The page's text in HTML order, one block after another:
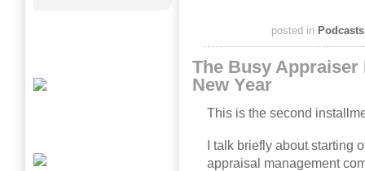
posted in Podcasts
The Busy Appraiser
New Year
This is the second
I talk briefly about starting
appraisal management